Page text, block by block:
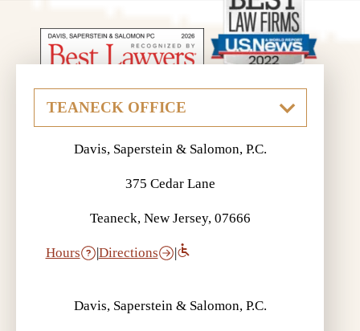
Davis, Saperstein & Salomon, P.C.
375 Cedar Lane
Teaneck, New Jersey, 07666
Hours |Directions |
Davis, Saperstein & Salomon, P.C.